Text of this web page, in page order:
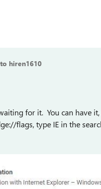
to hiren1610
for it. You can have
flags, type IE in the